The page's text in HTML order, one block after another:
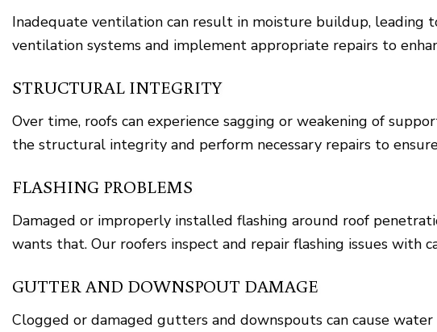
Inadequate ventilation can result in moisture buildup, leading
ventilation systems and implement appropriate repairs to
STRUCTURAL INTEGRITY
Over time, roofs can experience sagging or weakening of
the structural integrity and perform necessary repairs to
FLASHING PROBLEMS
Damaged or improperly installed flashing around roof
wants that. Our roofers inspect and repair flashing issues with
GUTTER AND DOWNSPOUT DAMAGE
Clogged or damaged gutters and downspouts can cause